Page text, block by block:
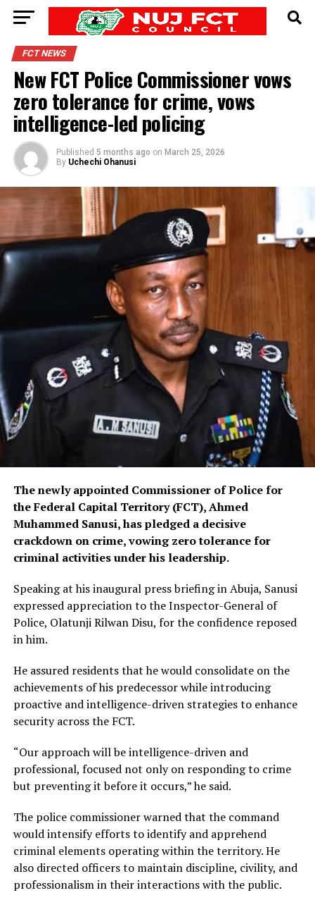
FCT NEWS
New FCT Police Commissioner vows
zero tolerance for crime, vows
intelligence-led policing
Published 5 months ago on March 25, 2026
By Uchechi Ohanusi
The newly appointed Commissioner of Police for
the Federal Capital Territory (FCT), Ahmed
Muhammed Sanusi, has pledged a decisive
crackdown on crime, vowing zero tolerance for
criminal activities under his leadership.
Speaking at his inaugural press briefing in Abuja, Sanusi
expressed appreciation to the Inspector-General of
Police, Olatunji Rilwan Disu, for the confidence reposed
in him.
He assured residents that he would consolidate on the
achievements of his predecessor while introducing
proactive and intelligence-driven strategies to enhance
security across the FCT.
“Our approach will be intelligence-driven and
professional, focused not only on responding to crime
but preventing it before it occurs,” he said.
The police commissioner warned that the command
would intensify efforts to identify and apprehend
criminal elements operating within the territory. He
also directed officers to maintain discipline, civility, and
professionalism in their interactions with the public.